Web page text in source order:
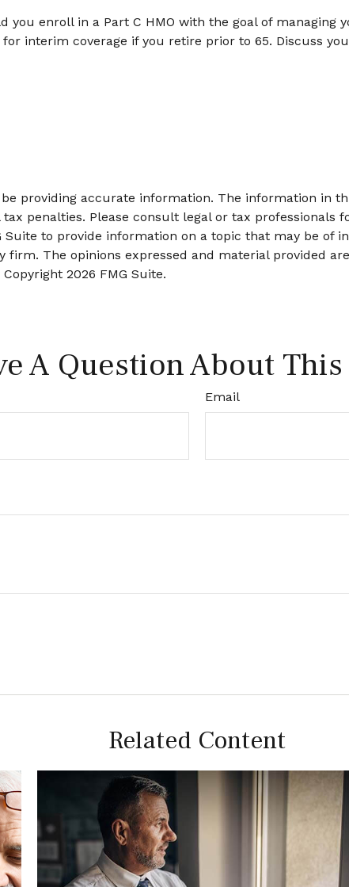
enroll in a Part C HMO with the goal of managing
interim coverage if you retire prior to 65. Discuss
providing accurate information. The information in
penalties. Please consult legal or tax
to provide information on a topic that may be of
firm. The opinions expressed and material provided
2026 FMG Suite.
A Question About
Email
Related Content